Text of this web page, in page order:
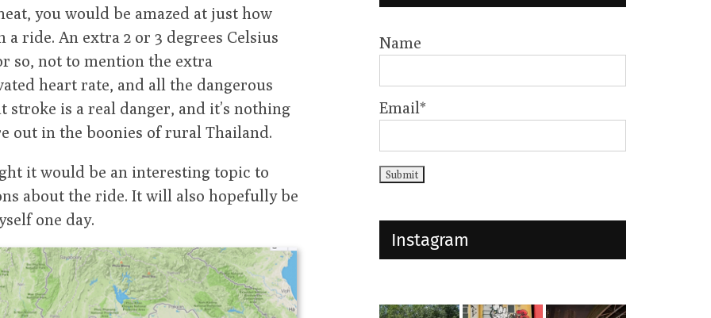
you would be amazed at just how
ride. An extra 2 or 3 degrees Celsius
so, not to mention the extra
heart rate, and all the dangerous
is a real danger, and it’s nothing
out in the boonies of rural Thailand.
it would be an interesting topic to
about the ride. It will also hopefully be
one day.
Name
Email*
Instagram